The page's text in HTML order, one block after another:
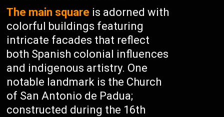
The main square is adorned with
colorful buildings featuring
intricate facades that reflect
both Spanish colonial influences
and indigenous artistry. One
notable landmark is the Church
of San Antonio de Padua;
constructed during the 16th